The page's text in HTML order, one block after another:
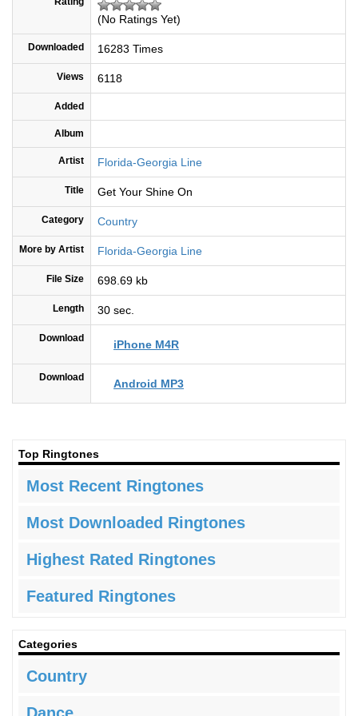
(No Ratings Yet)
Downloaded 16283 Times
Views 6118
Added
Album
Artist Florida-Georgia Line
Title Get Your Shine On
Category Country
More by Artist Florida-Georgia Line
File Size 698.69 kb
Length 30 sec.
Download iPhone M4R
Download Android MP3
Top Ringtones
Most Recent Ringtones
Most Downloaded Ringtones
Highest Rated Ringtones
Featured Ringtones
Categories
Country